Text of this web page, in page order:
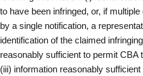
to have been infringed, or, if
by a single notification, a
identification of the claimed
reasonably sufficient to permit CBA
(iii) information reasonably